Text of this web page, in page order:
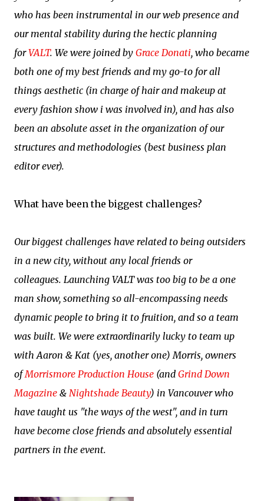
who has been instrumental in our web presence and
our mental stability during the hectic planning
forVALT. We were joined by Grace Donati, who became
both one of my best friends and my go-to for all
things aesthetic (in charge of hair and makeup at
every fashion show i was involved in), and has also
been an absolute asset in the organization of our
structures and methodologies (best business plan
editor ever).
What have been the biggest challenges?
Our biggest challenges have related to being outsiders
in a new city, without any local friends or
colleagues. Launching VALT was too big to be a one
man show, something so all-encompassing needs
dynamic people to bring it to fruition, and so a team
was built. We were extraordinarily lucky to team up
with Aaron & Kat (yes, another one) Morris, owners
ofMorrismore Production House (and Grind Down
Magazine & Nightshade Beauty) in Vancouver who
have taught us "the ways of the west", and in turn
have become close friends and absolutely essential
partners in the event.